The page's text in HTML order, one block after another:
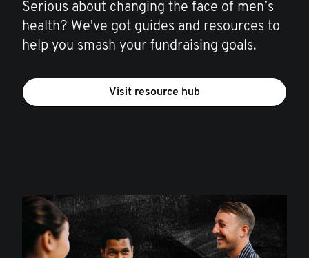
Serious about changing the face of men’s
health? We've got guides and resources to
help you smash your fundraising goals.
Visit resource hub